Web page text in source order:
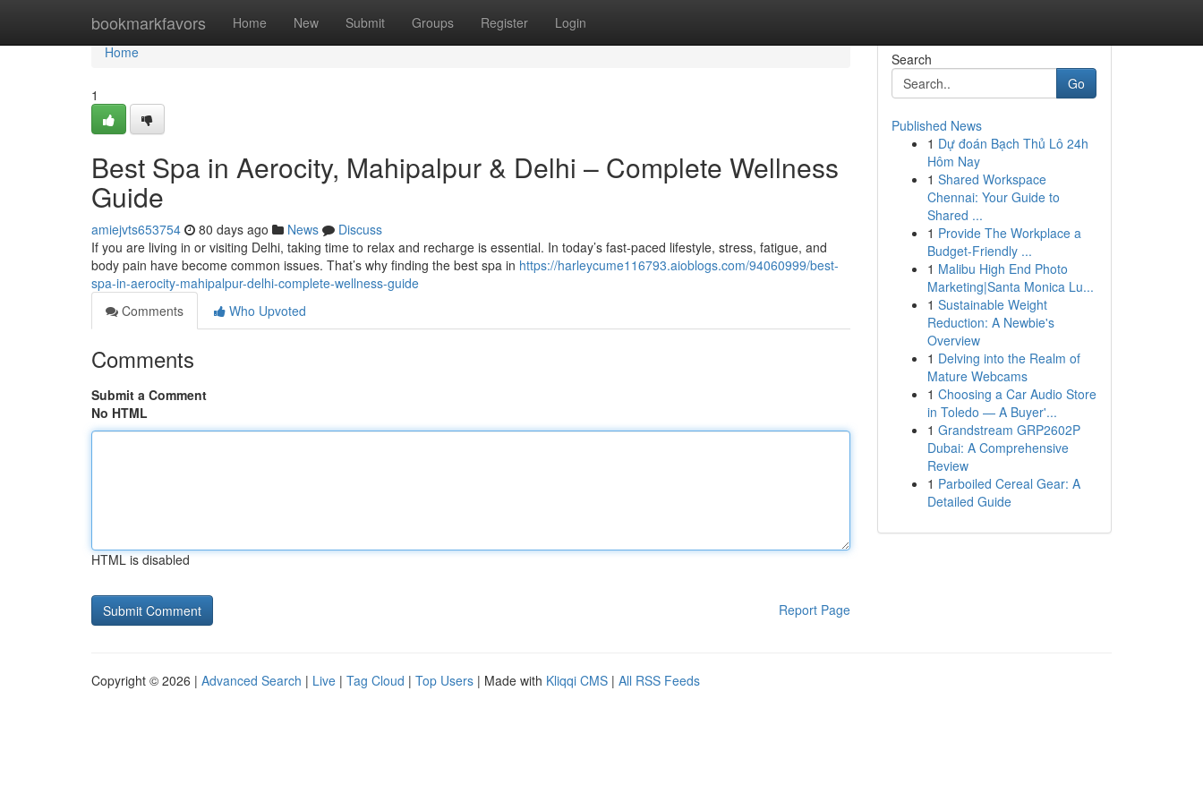
bookmarkfavors Home New Submit Groups Register Login
Home
Home
1
Best Spa in Aerocity, Mahipalpur & Delhi – Complete Wellness
Guide
amiejvts653754 80 days ago News
Discuss
If you are living in or visiting Delhi, taking time to relax and recharge is essential. In today’s fast-paced lifestyle, stress, fatigue, and
body pain have become common issues. That’s why finding the best spa in https://harleycume116793.aioblogs.com/94060999/best-
spa-in-aerocity-mahipalpur-delhi-complete-wellness-guide
Comments
Who Upvoted
Comments
Submit a Comment
No HTML
HTML is disabled
Report Page
Search
Go
Published News
1 Dự đoán Bạch Thủ Lô 24h
Hôm Nay
1 Shared Workspace
Chennai: Your Guide to
Shared ...
1 Provide The Workplace a
Budget-Friendly ...
1 Malibu High End Photo
Marketing|Santa Monica Lu...
1 Sustainable Weight
Reduction: A Newbie's
Overview
1 Delving into the Realm of
Mature Webcams
1 Choosing a Car Audio Store
in Toledo — A Buyer'...
1 Grandstream GRP2602P
Dubai: A Comprehensive
Review
1 Parboiled Cereal Gear: A
Detailed Guide
Copyright © 2026 | Advanced Search | Live | Tag Cloud | Top Users | Made with Kliqqi CMS | All RSS Feeds